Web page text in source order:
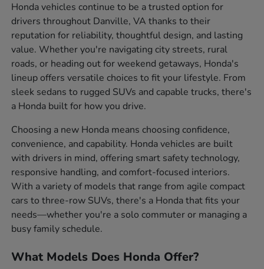
Honda vehicles continue to be a trusted option for
drivers throughout Danville, VA thanks to their
reputation for reliability, thoughtful design, and lasting
value. Whether you're navigating city streets, rural
roads, or heading out for weekend getaways, Honda's
lineup offers versatile choices to fit your lifestyle. From
sleek sedans to rugged SUVs and capable trucks, there's
a Honda built for how you drive.
Choosing a new Honda means choosing confidence,
convenience, and capability. Honda vehicles are built
with drivers in mind, offering smart safety technology,
responsive handling, and comfort-focused interiors.
With a variety of models that range from agile compact
cars to three-row SUVs, there's a Honda that fits your
needs—whether you're a solo commuter or managing a
busy family schedule.
What Models Does Honda Offer?